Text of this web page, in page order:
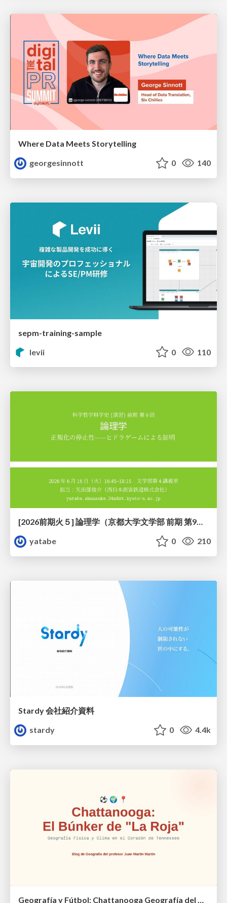
Where Data Meets Storytelling
georgesinnott
0 140
sepm-training-sample
levii
0 110
[2026前期火５] 論理学（京都大学文学部 前期 第9回）「正規化の停止性——ヒドラゲームによる証明」
yatabe
0 210
Stardy 会社紹介資料
stardy
0 4.4k